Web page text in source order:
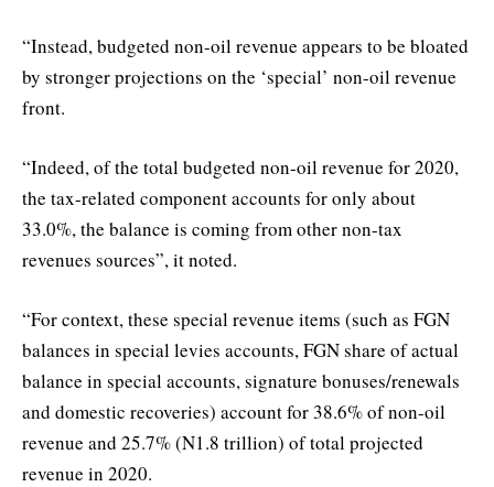
“Instead, budgeted non-oil revenue appears to be bloated
by stronger projections on the ‘special’ non-oil revenue
front.
“Indeed, of the total budgeted non-oil revenue for 2020,
the tax-related component accounts for only about
33.0%, the balance is coming from other non-tax
revenues sources”, it noted.
“For context, these special revenue items (such as FGN
balances in special levies accounts, FGN share of actual
balance in special accounts, signature bonuses/renewals
and domestic recoveries) account for 38.6% of non-oil
revenue and 25.7% (N1.8 trillion) of total projected
revenue in 2020.